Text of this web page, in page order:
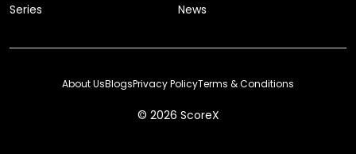
Series
News
© 2026 ScoreX
About UsBlogsPrivacy PolicyTerms & Conditions